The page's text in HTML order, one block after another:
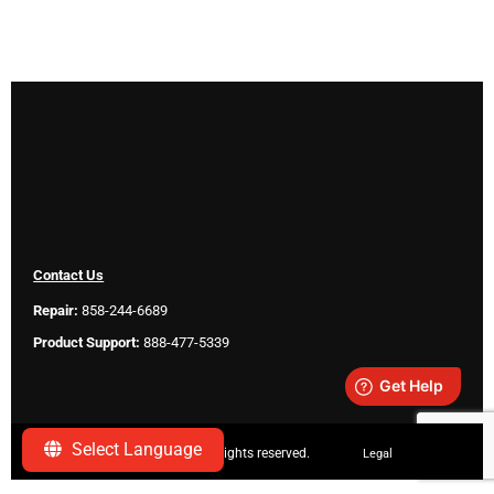
Select Language
Contact Us
Repair: 858-244-6689
Product Support: 888-477-5339
Copyright ©2026 SeeScan. All rights reserved. Legal